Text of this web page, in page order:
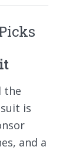
the
is
and a